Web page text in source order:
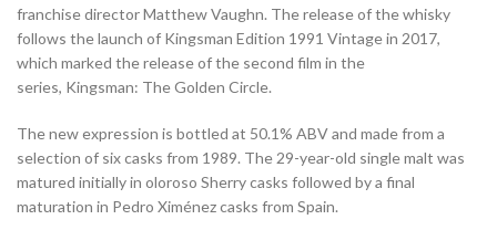
franchise director Matthew Vaughn. The release of the whisky
follows the launch of Kingsman Edition 1991 Vintage in 2017,
which marked the release of the second film in the
series, Kingsman: The Golden Circle.
The new expression is bottled at 50.1% ABV and made from a
selection of six casks from 1989. The 29-year-old single malt was
matured initially in oloroso Sherry casks followed by a final
maturation in Pedro Ximénez casks from Spain.